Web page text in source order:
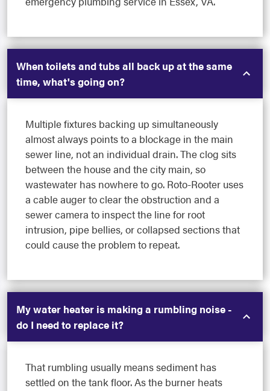
When toilets and tubs all back up at the same
time, what's going on?
Multiple fixtures backing up simultaneously
almost always points to a blockage in the main
sewer line, not an individual drain. The clog sits
between the house and the city main, so
wastewater has nowhere to go. Roto-Rooter uses
a cable auger to clear the obstruction and a
sewer camera to inspect the line for root
intrusion, pipe bellies, or collapsed sections that
could cause the problem to repeat.
My water heater is making a rumbling noise -
do I need to replace it?
That rumbling usually means sediment has
settled on the tank floor. As the burner heats